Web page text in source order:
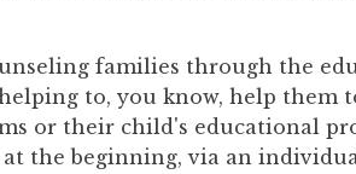
families through the
to, you know, help them
or their child's educational
the beginning, via an